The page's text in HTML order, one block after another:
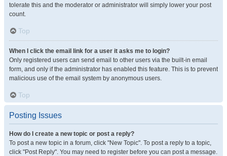
tolerate this and the moderator or administrator will simply lower your post
count.
Top
When I click the email link for a user it asks me to login?
Only registered users can send email to other users via the built-in email
form, and only if the administrator has enabled this feature. This is to prevent
malicious use of the email system by anonymous users.
Top
Posting Issues
How do I create a new topic or post a reply?
To post a new topic in a forum, click "New Topic". To post a reply to a topic,
click "Post Reply". You may need to register before you can post a message.